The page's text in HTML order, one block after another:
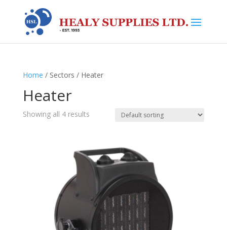
Home / Sectors / Heater
Heater
Showing all 4 results